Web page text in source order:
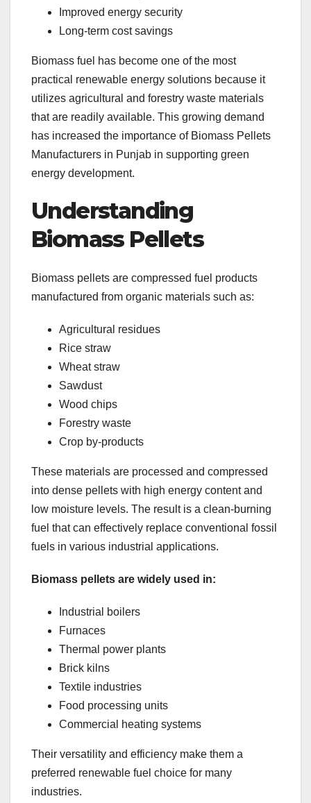
Improved energy security
Long-term cost savings
Biomass fuel has become one of the most
practical renewable energy solutions because it
utilizes agricultural and forestry waste materials
that are readily available. This growing demand
has increased the importance of Biomass Pellets
Manufacturers in Punjab in supporting green
energy development.
Understanding
Biomass Pellets
Biomass pellets are compressed fuel products
manufactured from organic materials such as:
Agricultural residues
Rice straw
Wheat straw
Sawdust
Wood chips
Forestry waste
Crop by-products
These materials are processed and compressed
into dense pellets with high energy content and
low moisture levels. The result is a clean-burning
fuel that can effectively replace conventional fossil
fuels in various industrial applications.
Biomass pellets are widely used in:
Industrial boilers
Furnaces
Thermal power plants
Brick kilns
Textile industries
Food processing units
Commercial heating systems
Their versatility and efficiency make them a
preferred renewable fuel choice for many
industries.